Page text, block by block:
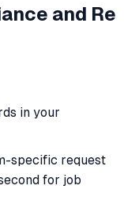
and Re
in your
specific request
for job